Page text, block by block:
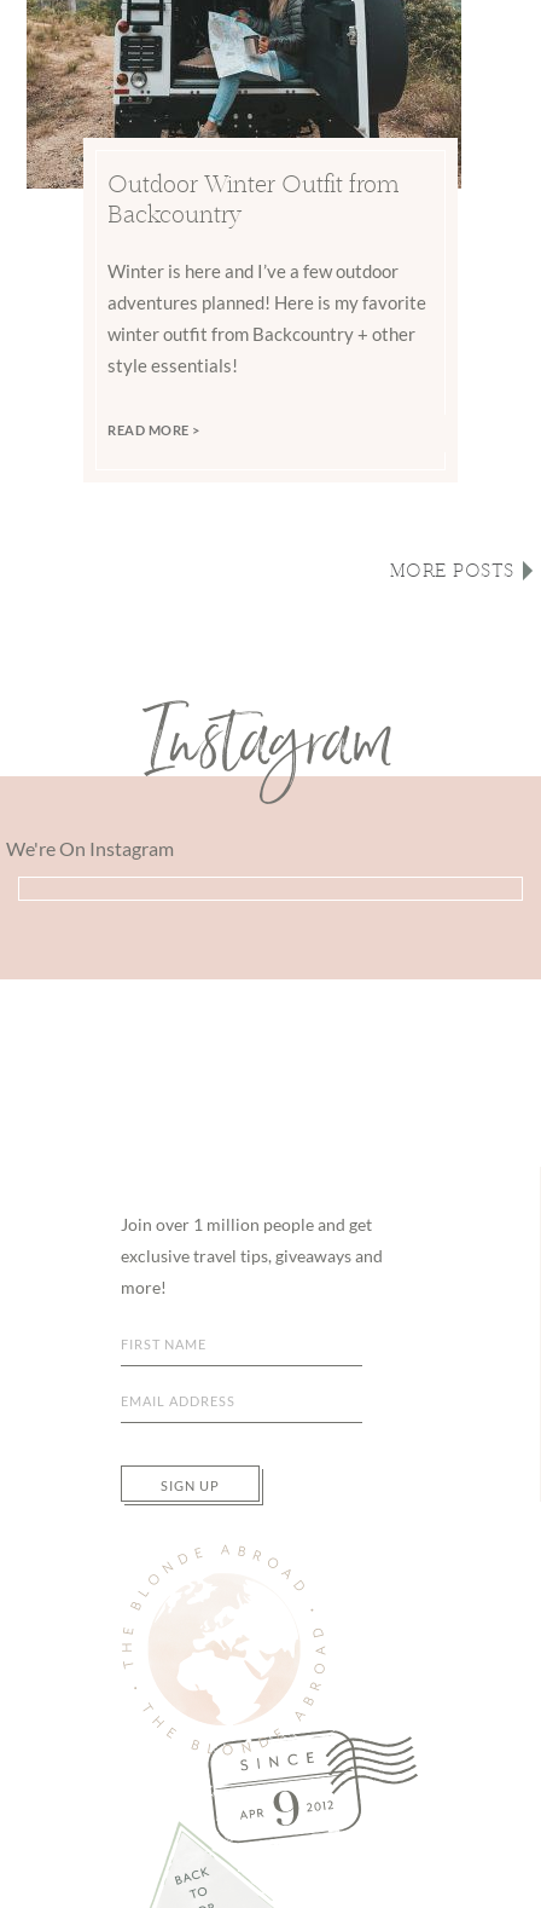
Outdoor Winter Outfit from
Backcountry
Winter is here and I’ve a few outdoor
adventures planned! Here is my favorite
winter outfit from Backcountry + other
style essentials!
READ MORE >
MORE POSTS
Instagram
We're On Instagram
Join over 1 million people and get
exclusive travel tips, giveaways and
more!
SIGN UP